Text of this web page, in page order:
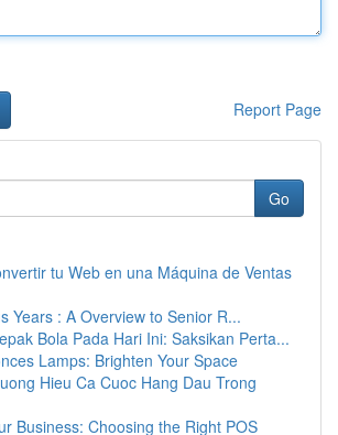
Report Page
Go
tu Web en una Máquina de Ventas
Years : A Overview to Senior R...
Bola Pada Hari Ini: Saksikan Perta...
Lamps: Brighten Your Space
Hieu Ca Cuoc Hang Dau Trong
Business: Choosing the Right POS